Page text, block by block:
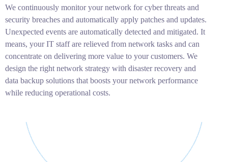
We continuously monitor your network for cyber threats and
security breaches and automatically apply patches and updates.
Unexpected events are automatically detected and mitigated. It
means, your IT staff are relieved from network tasks and can
concentrate on delivering more value to your customers. We
design the right network strategy with disaster recovery and
data backup solutions that boosts your network performance
while reducing operational costs.